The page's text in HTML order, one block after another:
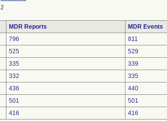
2
MDR Reports
MDR Events
796
811
525
529
335
339
332
335
436
440
501
501
416 416